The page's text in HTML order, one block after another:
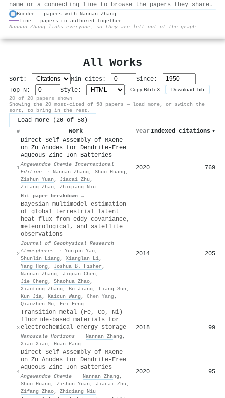
name or a connecting line to browse the papers they share.
Border = papers with Nannan Zhang
Line = papers co-authored together
Nannan Zhang links everyone, so they are left out of the graph.
All Works
Sort: Min cites:
Since:
Top N:
Style: Copy BibTeX Download .bib
20 of 20 papers shown
Showing the 20 most-cited of 58 papers — load more, or switch the
sort, to bring in the rest.
Load more (20 of 58)
# Work Year Indexed citations ▾
1
Direct Self‐Assembly of MXene
on Zn Anodes for Dendrite‐Free
Aqueous Zinc‐Ion Batteries
Angewandte Chemie International
Edition
· Nannan Zhang , Shuo Huang ,
Zishun Yuan , Jiacai Zhu ,
Zifang Zhao, Zhiqiang Niu
Hit paper breakdown →
2020 769
2
Bayesian multimodel estimation
of global terrestrial latent
heat flux from eddy covariance,
meteorological, and satellite
observations
Journal of Geophysical Research
Atmospheres
· Yunjun Yao,
Shunlin Liang , Xianglan Li,
Yang Hong , Joshua B. Fisher ,
Nannan Zhang , Jiquan Chen ,
Jie Cheng , Shaohua Zhao,
Xiaotong Zhang , Bo Jiang , Liang Sun ,
Kun Jia, Kaicun Wang , Chen Yang ,
Qiaozhen Mu , Fei Feng
2014 205
3
Transition metal (Fe, Co, Ni)
fluoride-based materials for
electrochemical energy storage
Nanoscale Horizons · Nannan Zhang ,
Xiao Xiao, Huan Pang
2018 99
4
Direct Self‐Assembly of MXene
on Zn Anodes for Dendrite‐Free
Aqueous Zinc‐Ion Batteries
Angewandte Chemie · Nannan Zhang ,
Shuo Huang , Zishun Yuan , Jiacai Zhu ,
Zifang Zhao, Zhiqiang Niu
2020 95